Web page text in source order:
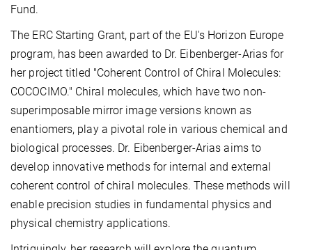
Fund.
The ERC Starting Grant, part of the EU's Horizon Europe
program, has been awarded to Dr. Eibenberger-Arias for
her project titled "Coherent Control of Chiral Molecules:
COCOCIMO." Chiral molecules, which have two non-
superimposable mirror image versions known as
enantiomers, play a pivotal role in various chemical and
biological processes. Dr. Eibenberger-Arias aims to
develop innovative methods for internal and external
coherent control of chiral molecules. These methods will
enable precision studies in fundamental physics and
physical chemistry applications.